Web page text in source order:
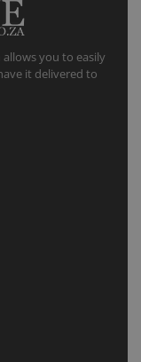
you to easily
it delivered to